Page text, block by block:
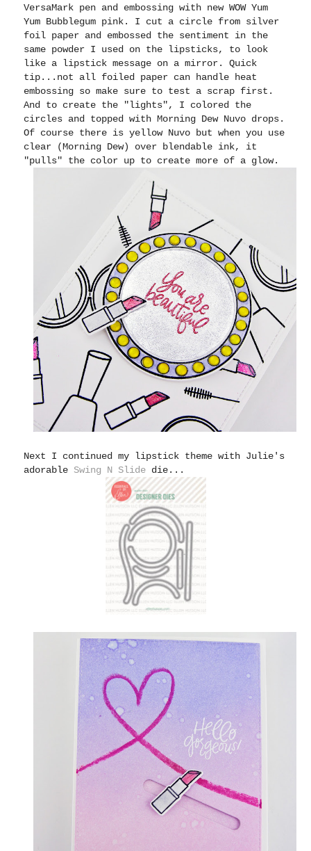
VersaMark pen and embossing with new WOW Yum
Yum Bubblegum pink. I cut a circle from silver
foil paper and embossed the sentiment in the
same powder I used on the lipsticks, to look
like a lipstick message on a mirror. Quick
tip...not all foiled paper can handle heat
embossing so make sure to test a scrap first.
And to create the "lights", I colored the
circles and topped with Morning Dew Nuvo drops.
Of course there is yellow Nuvo but when you use
clear (Morning Dew) over blendable ink, it
"pulls" the color up to create more of a glow.
Next I continued my lipstick theme with Julie's
adorable Swing N Slide die...